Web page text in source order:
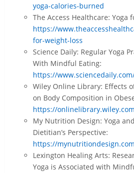
yoga-calories-burned
The Access Healthcare: Yoga
https://
for-weight-loss
Science Daily: Regular Yoga
With Mindful Eating:
https://
Wiley Online Library: Effects
on Body Composition in
https://
My Nutrition Design: Yoga
Dietitian’s Perspective:
https://
Lexington Healing Arts:
Yoga is Associated with